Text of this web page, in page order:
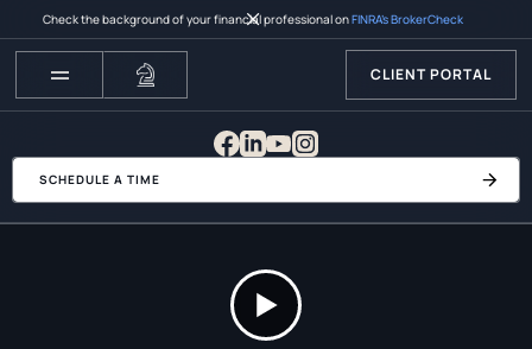
Check the background of your financial professional onFINRA’s BrokerCheck
CLIENT PORTAL
SCHEDULE A TIME